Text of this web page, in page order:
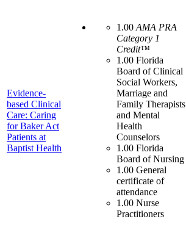
Evidence-
based Clinical
Care: Caring
for Baker Act
Patients at
Baptist Health
1.00 AMA PRA
Category 1
Credit™
1.00 Florida
Board of Clinical
Social Workers,
Marriage and
Family Therapists
and Mental
Health
Counselors
1.00 Florida
Board of Nursing
1.00 General
certificate of
attendance
1.00 Nurse
Practitioners